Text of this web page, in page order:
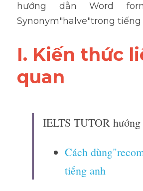
hướng dẫn Word
Synonym"halve"trong tiếng
I. Kiến thức
quan
IELTS TUTOR hướng
Cách
tiếng anh